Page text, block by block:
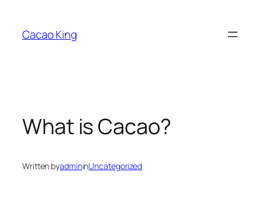
content
Cacao King
What is Cacao?
Written byadmininUncategorized